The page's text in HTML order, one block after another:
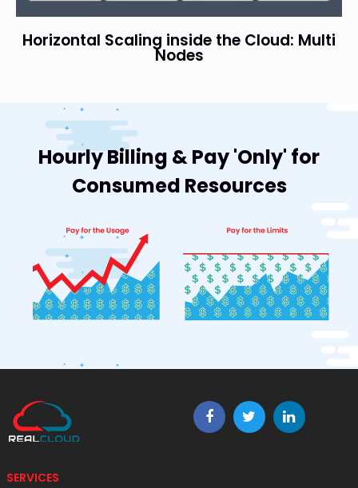
Horizontal Scaling inside the Cloud: Multi
Nodes
Hourly Billing & Pay 'Only' for
Consumed Resources
SERVICES